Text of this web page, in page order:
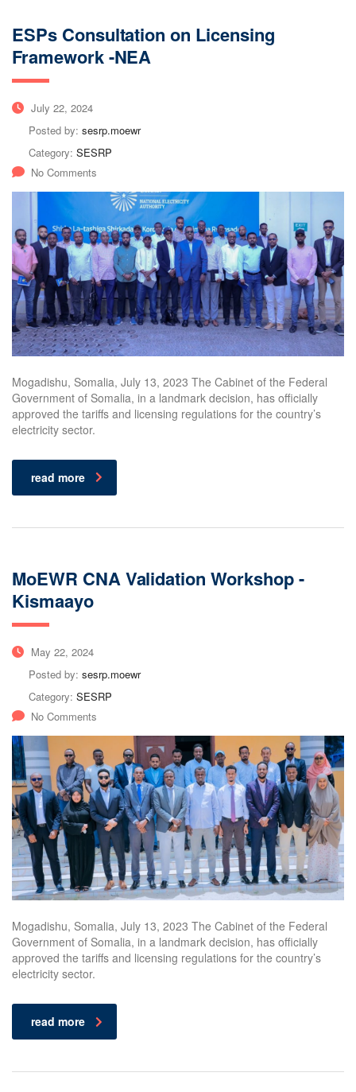
ESPs Consultation on Licensing
Framework -NEA
July 22, 2024
Posted by: sesrp.moewr
Category: SESRP
No Comments
Mogadishu, Somalia, July 13, 2023 The Cabinet of the Federal
Government of Somalia, in a landmark decision, has officially
approved the tariffs and licensing regulations for the country’s
electricity sector.
read more
MoEWR CNA Validation Workshop -
Kismaayo
May 22, 2024
Posted by: sesrp.moewr
Category: SESRP
No Comments
Mogadishu, Somalia, July 13, 2023 The Cabinet of the Federal
Government of Somalia, in a landmark decision, has officially
approved the tariffs and licensing regulations for the country’s
electricity sector.
read more